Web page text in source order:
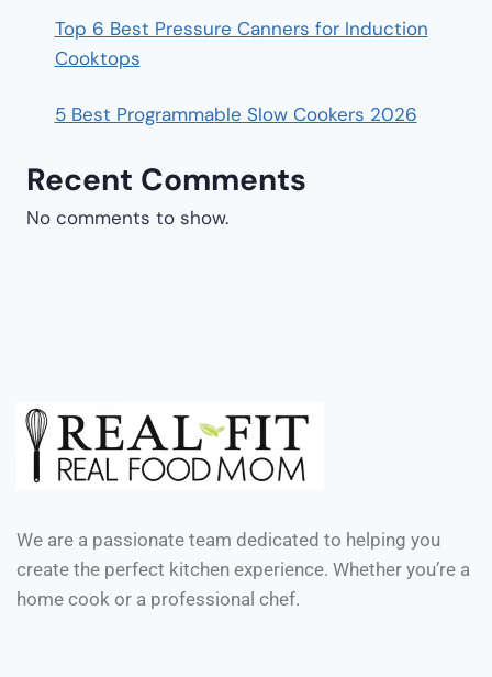
Top 6 Best Pressure Canners for Induction
Cooktops
5 Best Programmable Slow Cookers 2026
Recent Comments
No comments to show.
We are a passionate team dedicated to helping you
create the perfect kitchen experience. Whether you’re a
home cook or a professional chef.